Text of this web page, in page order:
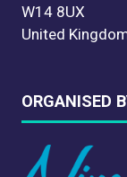
W14 8UX
United
ORGANISED